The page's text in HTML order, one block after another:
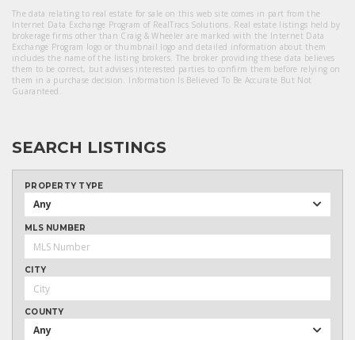
The data relating to real estate for sale on this web site comes in part from the
Internet Data Exchange Program of RealTracs Solutions. Real estate listings held by
brokerage firms other than Craig & Wheeler are marked with the Internet Data
Exchange Program logo or thumbnail logo and detailed information about them
includes the name of the listing brokers. The broker providing these data believes
them to be correct, but advises interested parties to confirm them before relying on
them in a purchase decision. Information Is Believed To Be Accurate But Not
Guaranteed.
SEARCH LISTINGS
PROPERTY TYPE
Any
MLS NUMBER
CITY
COUNTY
Any